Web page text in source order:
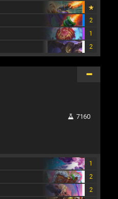
2
1
2
7160
1
2
2